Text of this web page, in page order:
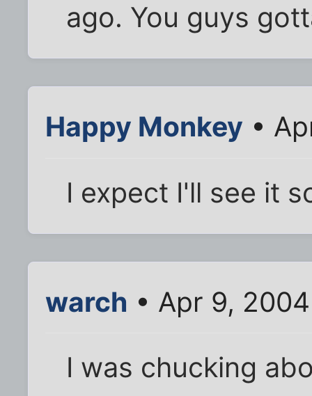
ago. You guys
Happy Monkey •
I expect I'll see it
warch • Apr 9,
I was chucking